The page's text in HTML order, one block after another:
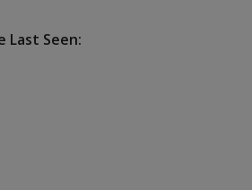
Last Seen